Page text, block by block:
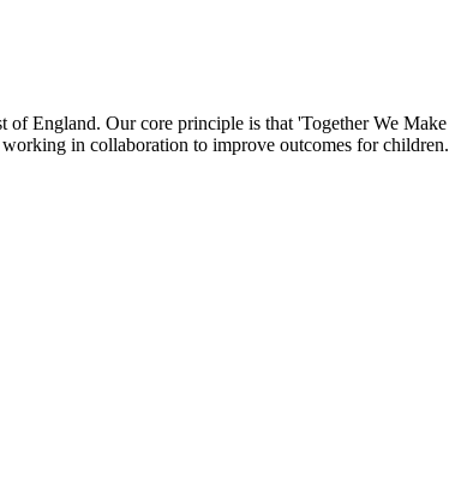
England. Our core principle is that 'Together We Make
in collaboration to improve outcomes for children.